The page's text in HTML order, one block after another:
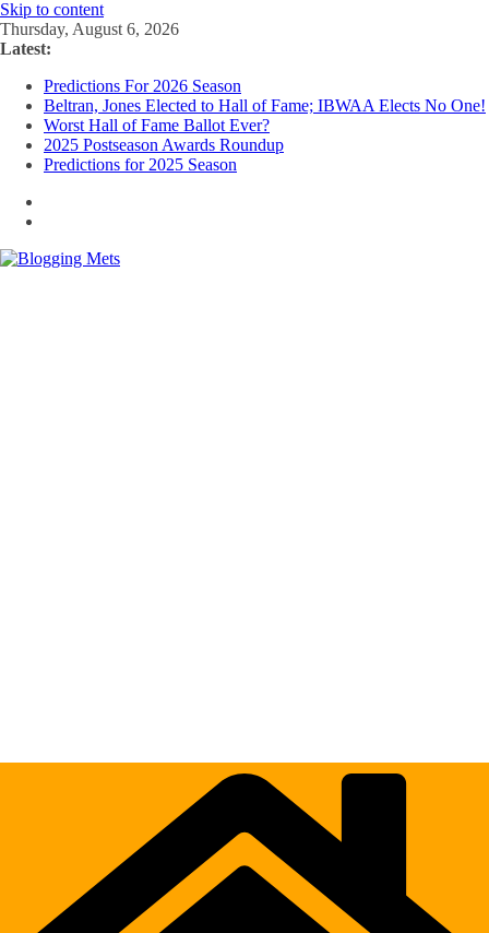
Skip to content
Thursday, August 6, 2026
Latest:
Predictions For 2026 Season
Beltran, Jones Elected to Hall of Fame; IBWAA Elects No One!
Worst Hall of Fame Ballot Ever?
2025 Postseason Awards Roundup
Predictions for 2025 Season